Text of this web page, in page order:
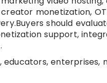
monetization,
should
support,
enterprises,